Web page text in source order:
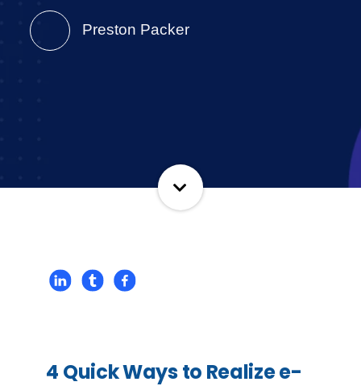
Preston Packer
4 Quick Ways to Realize e-